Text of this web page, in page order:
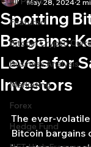
Featured
Bitcoin Crypto
Business Analysis
Marketing
Forex
Hedge Fund
Spotting
Bargains:
Levels for
Investors
May 28, 2024 2
The ever-
Bitcoin bargains